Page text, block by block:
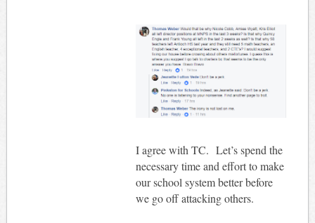
I agree with TC. Let’s spend the
necessary time and effort to make
our school system better before
we go off attacking others.